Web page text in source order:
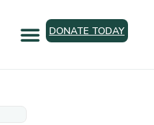
DONATE TODAY